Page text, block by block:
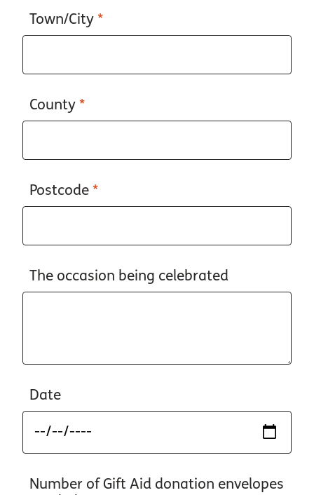
Town/City *
County *
Postcode *
The occasion being celebrated
Date
Number of Gift Aid donation envelopes